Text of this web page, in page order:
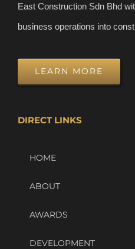
East Construction Sdn Bhd
business operations into
LEARN MORE
DIRECT LINKS
HOME
ABOUT
AWARDS
DEVELOPMENT